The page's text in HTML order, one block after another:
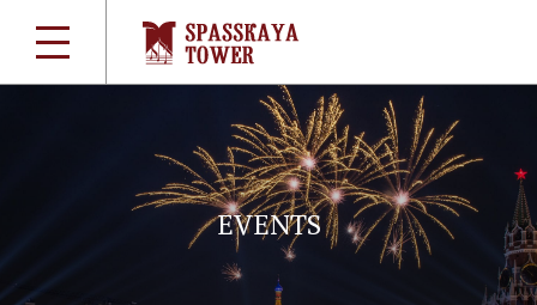
EVENTS